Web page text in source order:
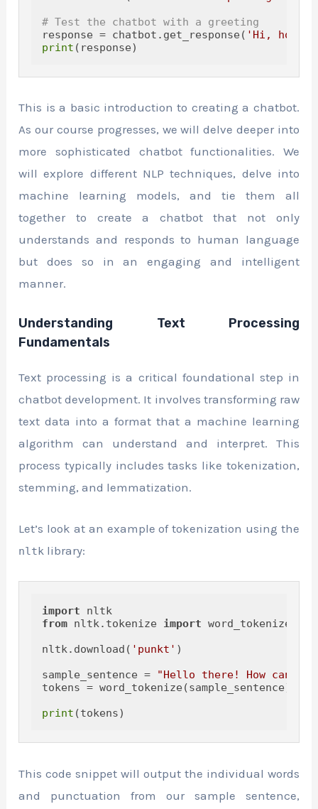
# Test the chatbot with a greeting
response = chatbot.get_response( 'Hi, how
print
This is a basic introduction to creating a chatbot.
As our course progresses, we will delve deeper into
more sophisticated chatbot functionalities. We
will explore different NLP techniques, delve into
machine learning models, and tie them all
together to create a chatbot that not only
understands and responds to human language
but does so in an engaging and intelligent
manner.
Understanding Text Processing
Fundamentals
Text processing is a critical foundational step in
chatbot development. It involves transforming raw
text data into a format that a machine learning
algorithm can understand and interpret. This
process typically includes tasks like tokenization,
stemming, and lemmatization.
Let’s look at an example of tokenization using the
nltk library:
import
from nltk.tokenize import word_tokenize
nltk.download( 'punkt' )
sample_sentence =
"Hello there! How can I
tokens = word_tokenize(sample_sentence)
print
This code snippet will output the individual words
and punctuation from our sample sentence,